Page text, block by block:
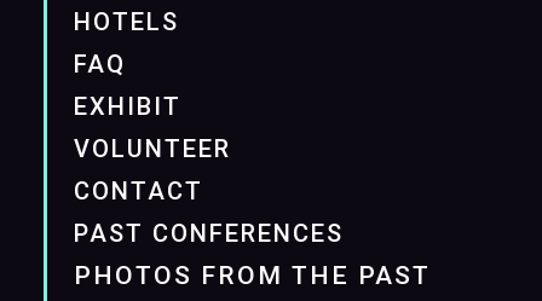
HOTELS
FAQ
EXHIBIT
VOLUNTEER
CONTACT
PAST CONFERENCES
PHOTOS FROM THE PAST